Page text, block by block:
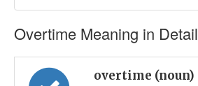
Overtime Meaning in Detail
overtime (noun)